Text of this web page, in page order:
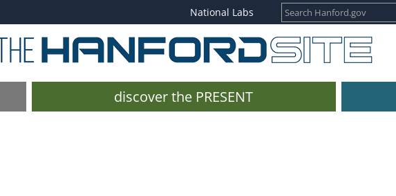
National Labs
discover the PRESENT